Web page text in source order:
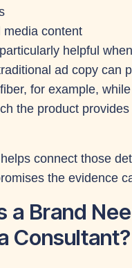
media content
helpful
ad copy can
for example,
the product
connect those
the evidence
a Brand
Consultant?